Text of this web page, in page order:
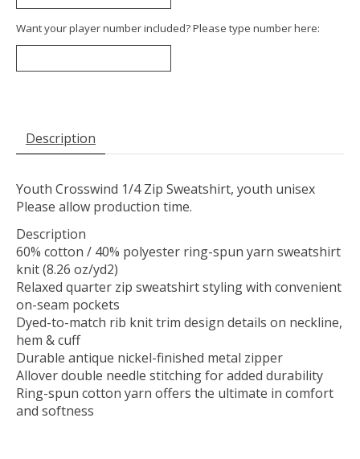
Want your player number included? Please type number here:
Description
Youth Crosswind 1/4 Zip Sweatshirt, youth unisex
Please allow production time.
Description
60% cotton / 40% polyester ring-spun yarn sweatshirt
knit (8.26 oz/yd2)
Relaxed quarter zip sweatshirt styling with convenient
on-seam pockets
Dyed-to-match rib knit trim design details on neckline,
hem & cuff
Durable antique nickel-finished metal zipper
Allover double needle stitching for added durability
Ring-spun cotton yarn offers the ultimate in comfort
and softness